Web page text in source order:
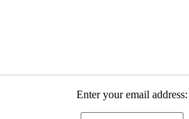
Enter your email address: